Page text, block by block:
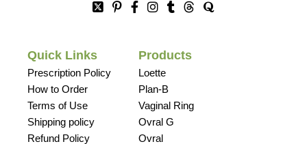
Quick Links
Prescription Policy
How to Order
Terms of Use
Shipping policy
Refund Policy
Products
Loette
Plan-B
Vaginal Ring
Ovral G
Ovral